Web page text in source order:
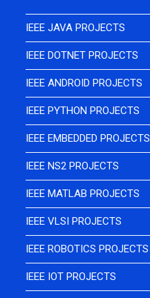
IEEE JAVA PROJECTS
IEEE DOTNET PROJECTS
IEEE ANDROID PROJECTS
IEEE PYTHON PROJECTS
IEEE EMBEDDED PROJECTS
IEEE NS2 PROJECTS
IEEE MATLAB PROJECTS
IEEE VLSI PROJECTS
IEEE ROBOTICS PROJECTS
IEEE IOT PROJECTS